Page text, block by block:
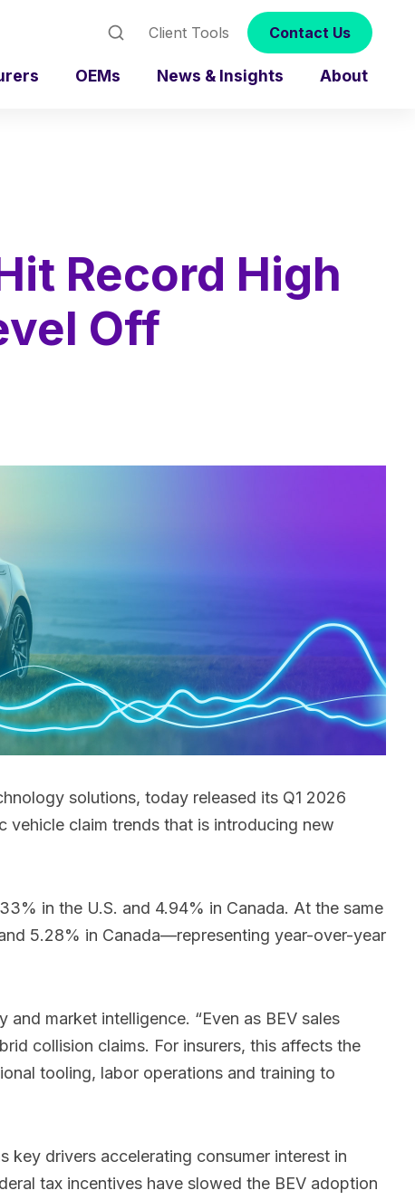
Client Tools Contact Us
OEMs News & Insights About
Record High
Off
solutions, today released its Q1 2026
vehicle claim trends that is introducing new
in the U.S. and 4.94% in Canada. At the same
5.28% in Canada—representing year-over-year
market intelligence. “Even as BEV sales
collision claims. For insurers, this affects the
tooling, labor operations and training to
key drivers accelerating consumer interest in
tax incentives have slowed the BEV adoption